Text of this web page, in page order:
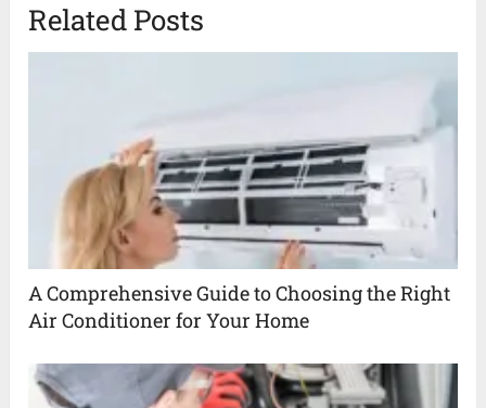
Related Posts
A Comprehensive Guide to Choosing the Right
Air Conditioner for Your Home